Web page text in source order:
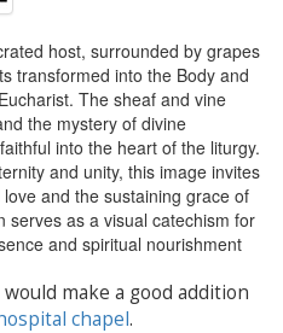
host, surrounded by grapes
transformed into the Body and
The sheaf and vine
the mystery of divine
into the heart of the liturgy.
and unity, this image invites
and the sustaining grace of
serves as a visual catechism for
and spiritual nourishment
make a good addition
chapel.